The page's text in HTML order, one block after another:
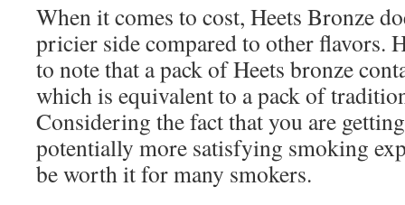
When it comes to cost, Heets Bronze
pricier side compared to other flavors.
to note that a pack of Heets bronze
which is equivalent to a pack of
Considering the fact that you are
potentially more satisfying smoking
be worth it for many smokers.